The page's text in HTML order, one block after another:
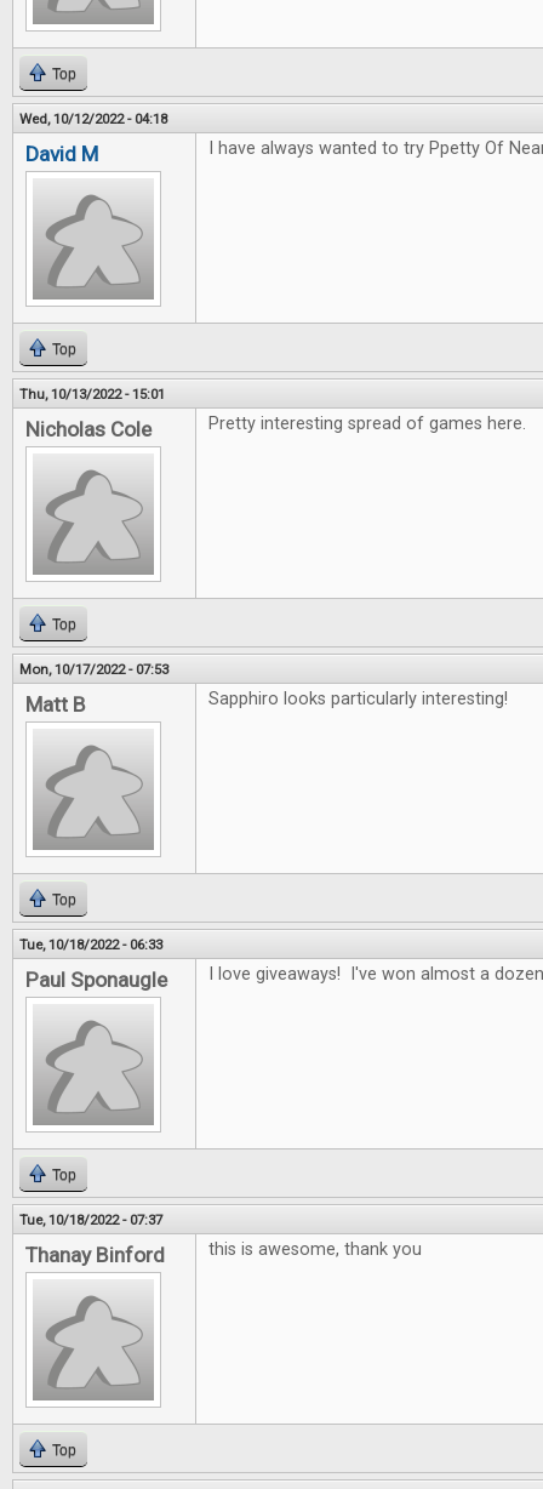
Top
Wed, 10/12/2022 - 04:18
David M I have always wanted to try Ppetty Of
Top
Thu, 10/13/2022 - 15:01
Nicholas Cole Pretty interesting spread of games here.
Top
Mon, 10/17/2022 - 07:53
Matt B Sapphiro looks particularly interesting!
Top
Tue, 10/18/2022 - 06:33
Paul Sponaugle I love giveaways! I've won almost a
Top
Tue, 10/18/2022 - 07:37
Thanay Binford this is awesome, thank you
Top